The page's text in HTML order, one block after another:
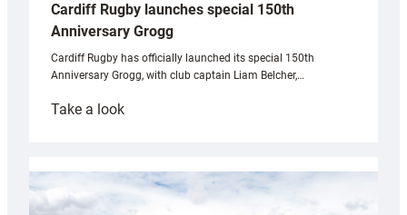
Cardiff Rugby launches special 150th
Anniversary Grogg
Cardiff Rugby has officially launched its special 150th
Anniversary Grogg, with club captain Liam Belcher,…
Take a look:
launches
special